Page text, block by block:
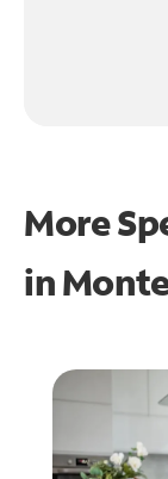
More
in